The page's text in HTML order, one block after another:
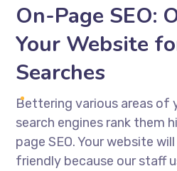
On-Page SEO:
Your Website
Searches
Bettering various areas of
search engines rank them
page SEO. Your website
friendly because our staff